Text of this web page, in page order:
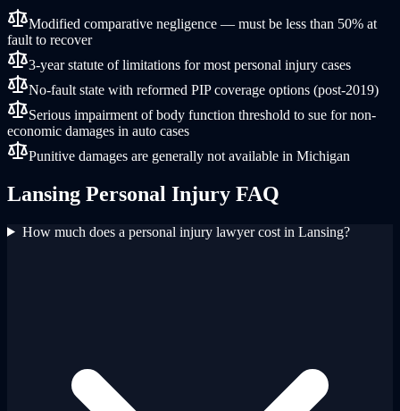
Modified comparative negligence — must be less than 50% at
fault to recover
3-year statute of limitations for most personal injury cases
No-fault state with reformed PIP coverage options (post-2019)
Serious impairment of body function threshold to sue for non-
economic damages in auto cases
Punitive damages are generally not available in Michigan
Lansing Personal Injury FAQ
How much does a personal injury lawyer cost in Lansing?